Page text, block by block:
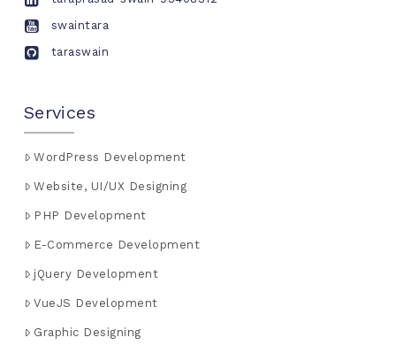
swaintara
taraswain
Services
WordPress Development
Website, UI/UX Designing
PHP Development
E-Commerce Development
jQuery Development
VueJS Development
Graphic Designing